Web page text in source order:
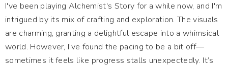
I've been playing Alchemist's Story for a while now, and I'm
intrigued by its mix of crafting and exploration. The visuals
are charming, granting a delightful escape into a whimsical
world. However, I’ve found the pacing to be a bit off—
sometimes it feels like progress stalls unexpectedly. It’s